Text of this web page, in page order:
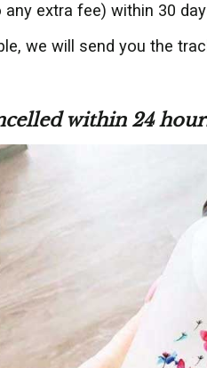
extra fee) within 30
we will send you the
within 24